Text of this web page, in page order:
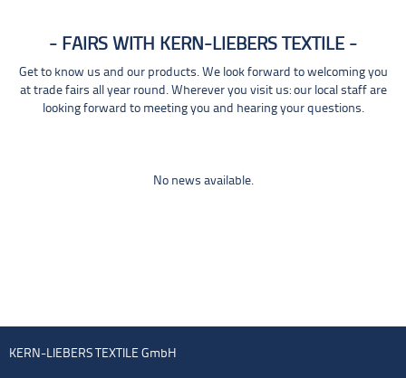
FAIRS WITH KERN-LIEBERS TEXTILE
Get to know us and our products. We look forward to welcoming you
at trade fairs all year round. Wherever you visit us: our local staff are
looking forward to meeting you and hearing your questions.
No news available.
KERN-LIEBERS TEXTILE GmbH